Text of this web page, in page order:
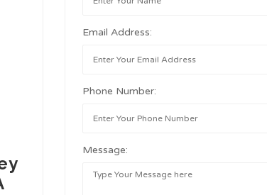
Email Address:
Phone Number:
Message: